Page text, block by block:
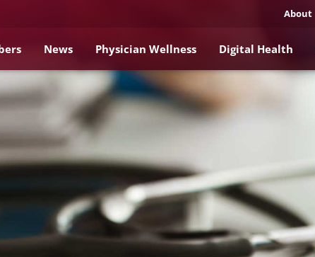
About
News Physician Wellness Digital Health